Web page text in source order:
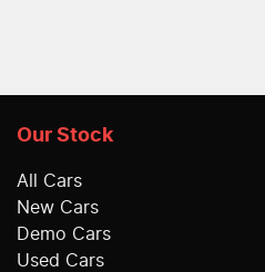
Our Stock
All Cars
New Cars
Demo Cars
Used Cars